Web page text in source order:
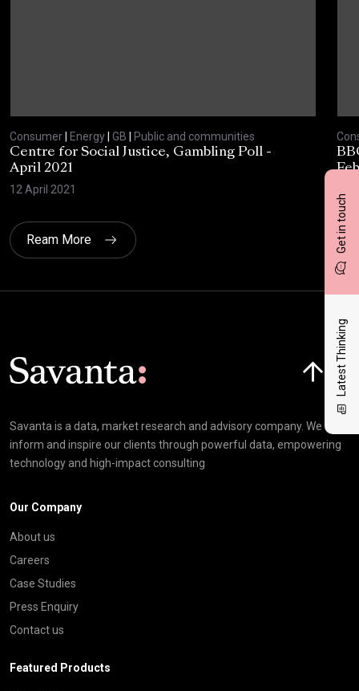
Get in touch
Latest Thinking
Consumer Energy GB
Public and communities
Centre for Social Justice, Gambling Poll -
April 2021
12 April 2021
Ream More
Savanta is a data, market research and advisory company. We
inform and inspire our clients through powerful data, empowering
technology and high-impact consulting
Our Company
About us
Careers
Case Studies
Press Enquiry
Contact us
Featured Products
Click here